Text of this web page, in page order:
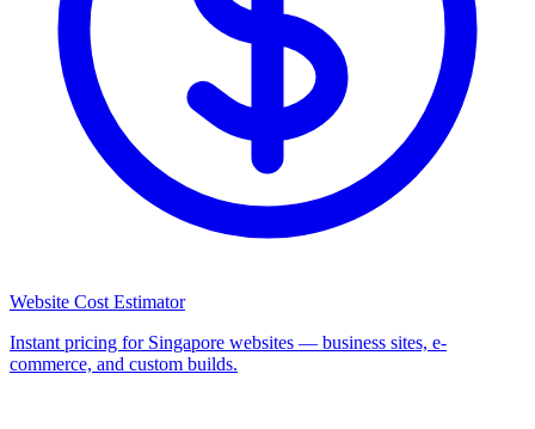
Website Cost Estimator
Instant pricing for Singapore websites — business sites, e-
commerce, and custom builds.